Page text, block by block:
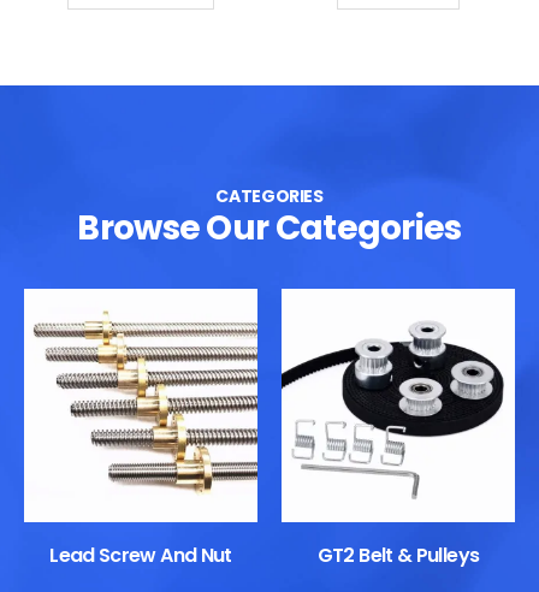
CATEGORIES
Browse Our Categories
Lead Screw And Nut GT2 Belt & Pulleys